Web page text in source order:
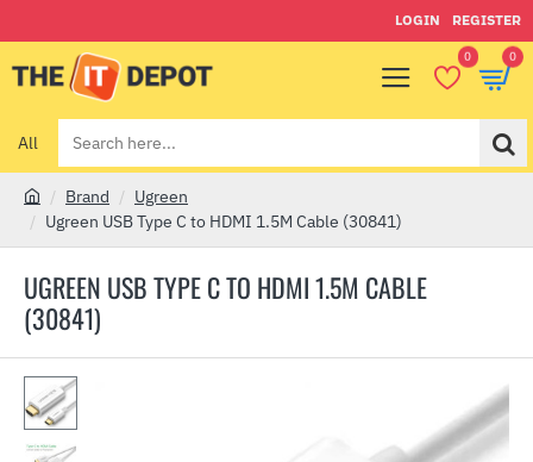
LOGIN REGISTER
0 0
All
Search
here...
UGREEN USB TYPE C TO HDMI 1.5M CABLE
(30841)
e
Brand
Ugreen
Ugreen USB Type C to HDMI 1.5M Cable (30841)